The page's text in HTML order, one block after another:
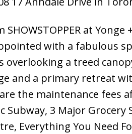
at
with a fabulous
overlooking a treed
and a primary retreat
the maintenance fees
Subway, 3 Major
Everything You Need